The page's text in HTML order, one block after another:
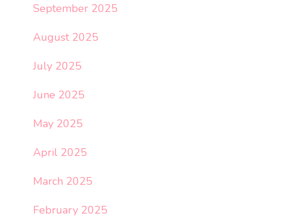
September 2025
August 2025
July 2025
June 2025
May 2025
April 2025
March 2025
February 2025